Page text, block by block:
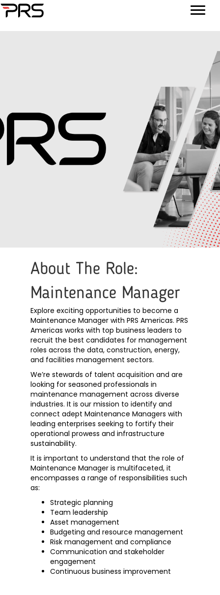
About The Role:
Maintenance Manager
Explore exciting opportunities to become a
Maintenance Manager with PRS Americas. PRS
Americas works with top business leaders to
recruit the best candidates for management
roles across the data, construction, energy,
and facilities management sectors.
We’re stewards of talent acquisition and are
looking for seasoned professionals in
maintenance management across diverse
industries.It is our mission to identify and
connect adept Maintenance Managers with
leading enterprises seeking to fortify their
operational prowess and infrastructure
sustainability.
It is important to understand that the role of
Maintenance Manager is multifaceted, it
encompasses a range of responsibilities such
as:
Strategic planning
Team leadership
Asset management
Budgeting and resource management
Risk management and compliance
Communication and stakeholder
engagement
Continuous business improvement